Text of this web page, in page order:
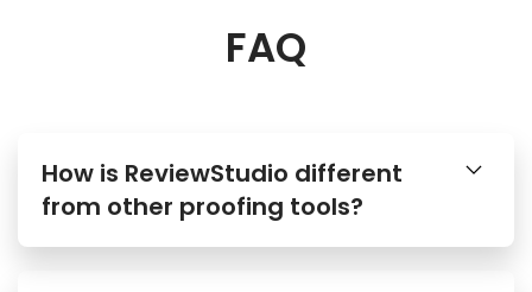
FAQ
How is ReviewStudio different
from other proofing tools?